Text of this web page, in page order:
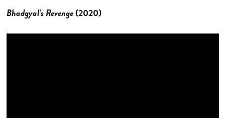
Bhadgyal’s Revenge(2020)